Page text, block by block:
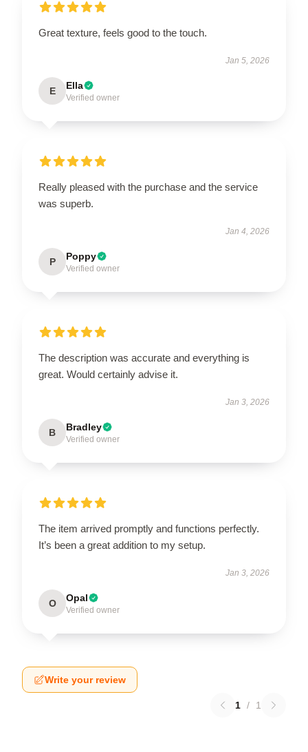
Great texture, feels good to the touch.
Jan 5, 2026
E Ella
Verified owner
Really pleased with the purchase and the service
was superb.
Jan 4, 2026
P Poppy
Verified owner
The description was accurate and everything is
great. Would certainly advise it.
Jan 3, 2026
B Bradley
Verified owner
The item arrived promptly and functions perfectly.
It’s been a great addition to my setup.
Jan 3, 2026
O Opal
Verified owner
Write your review
1 / 1